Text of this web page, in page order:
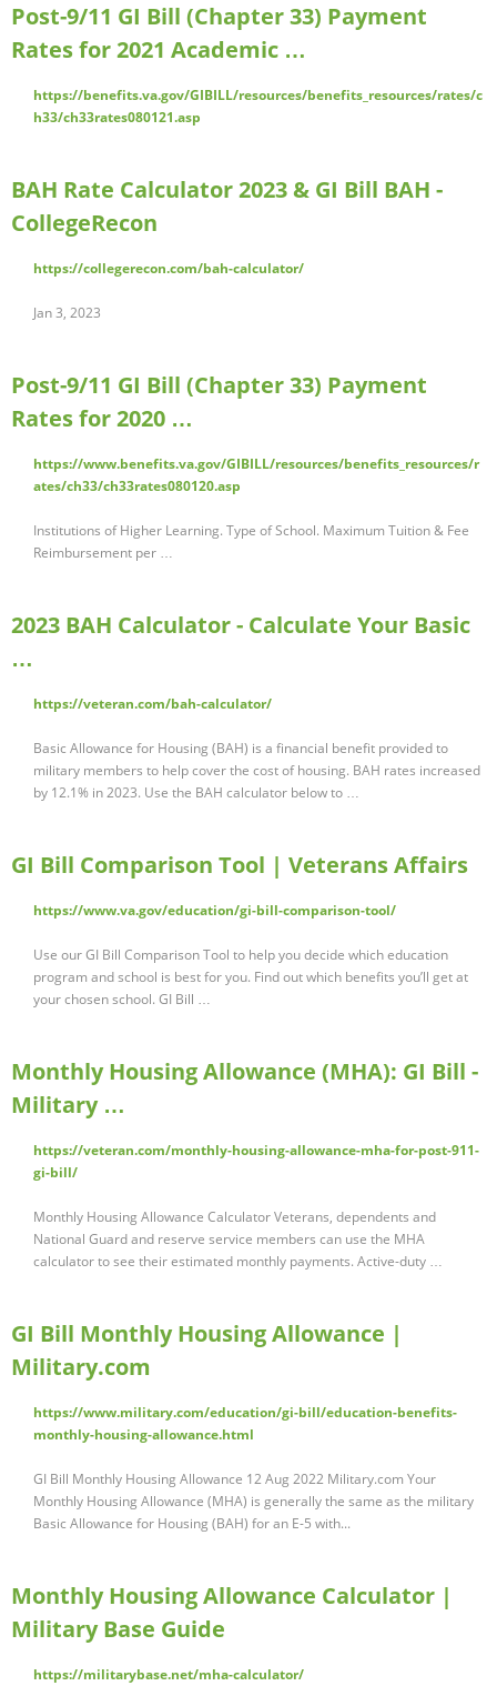
Post-9/11 GI Bill (Chapter 33) Payment
Rates for 2021 Academic …
https://benefits.va.gov/GIBILL/resources/benefits_resources/rates/c
h33/ch33rates080121.asp
BAH Rate Calculator 2023 & GI Bill BAH -
CollegeRecon
https://collegerecon.com/bah-calculator/
Jan 3, 2023
Post-9/11 GI Bill (Chapter 33) Payment
Rates for 2020 …
https://www.benefits.va.gov/GIBILL/resources/benefits_resources/r
ates/ch33/ch33rates080120.asp
Institutions of Higher Learning. Type of School. Maximum Tuition & Fee
Reimbursement per …
2023 BAH Calculator - Calculate Your Basic
…
https://veteran.com/bah-calculator/
Basic Allowance for Housing (BAH) is a financial benefit provided to
military members to help cover the cost of housing. BAH rates increased
by 12.1% in 2023. Use the BAH calculator below to …
GI Bill Comparison Tool | Veterans Affairs
https://www.va.gov/education/gi-bill-comparison-tool/
Use our GI Bill Comparison Tool to help you decide which education
program and school is best for you. Find out which benefits you’ll get at
your chosen school. GI Bill …
Monthly Housing Allowance (MHA): GI Bill -
Military …
https://veteran.com/monthly-housing-allowance-mha-for-post-911-
gi-bill/
Monthly Housing Allowance Calculator Veterans, dependents and
National Guard and reserve service members can use the MHA
calculator to see their estimated monthly payments. Active-duty …
GI Bill Monthly Housing Allowance |
Military.com
https://www.military.com/education/gi-bill/education-benefits-
monthly-housing-allowance.html
GI Bill Monthly Housing Allowance 12 Aug 2022 Military.com Your
Monthly Housing Allowance (MHA) is generally the same as the military
Basic Allowance for Housing (BAH) for an E-5 with...
Monthly Housing Allowance Calculator |
Military Base Guide
https://militarybase.net/mha-calculator/